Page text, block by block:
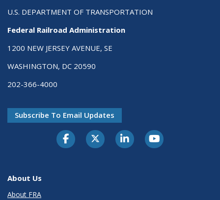
U.S. DEPARTMENT OF TRANSPORTATION
Federal Railroad Administration
1200 NEW JERSEY AVENUE, SE
WASHINGTON, DC 20590
202-366-4000
Subscribe To Email Updates
About Us
About FRA